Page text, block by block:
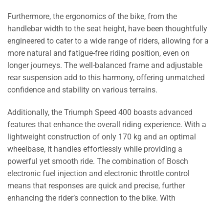
Furthermore, the ergonomics of the bike, from the
handlebar width to the seat height, have been thoughtfully
engineered to cater to a wide range of riders, allowing for a
more natural and fatigue-free riding position, even on
longer journeys. The well-balanced frame and adjustable
rear suspension add to this harmony, offering unmatched
confidence and stability on various terrains.
Additionally, the Triumph Speed 400 boasts advanced
features that enhance the overall riding experience. With a
lightweight construction of only 170 kg and an optimal
wheelbase, it handles effortlessly while providing a
powerful yet smooth ride. The combination of Bosch
electronic fuel injection and electronic throttle control
means that responses are quick and precise, further
enhancing the rider’s connection to the bike. With